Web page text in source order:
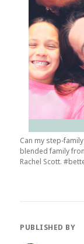
Can my step-
blended family
Rachel Scott.
PUBLISHED BY